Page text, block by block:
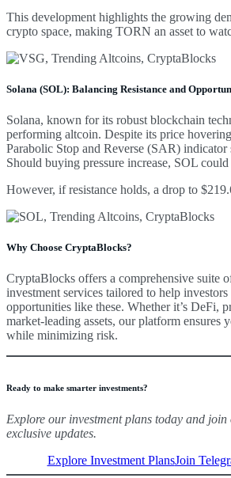
This development highlights the growing
crypto space, making TORN an asset to
Solana (SOL): Balancing Resistance and
Solana, known for its robust blockchain
performing altcoin. Despite its price
Parabolic Stop and Reverse (SAR) indicator
Should buying pressure increase, SOL
However, if resistance holds, a drop to
Why Choose CryptaBlocks?
CryptaBlocks offers a comprehensive suite
investment services tailored to help
opportunities like these. Whether it’s DeFi,
market-leading assets, our platform ensures
while minimizing risk.
Ready to make smarter investments?
Explore our investment plans today and
exclusive updates.
Explore Investment PlansJoin